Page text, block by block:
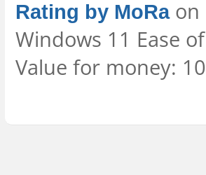
Rating by MoRaon
Windows 11 Ease
Value for money: